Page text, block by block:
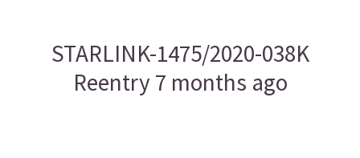
STARLINK-1475/2020-038K
Reentry 7 months ago